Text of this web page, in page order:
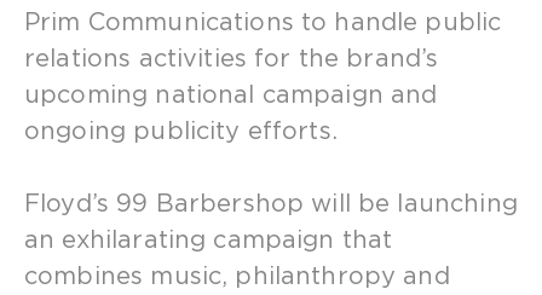
Prim Communications to handle public
relations activities for the brand’s
upcoming national campaign and
ongoing publicity efforts.
Floyd’s 99 Barbershop will be launching
an exhilarating campaign that
combines music, philanthropy and